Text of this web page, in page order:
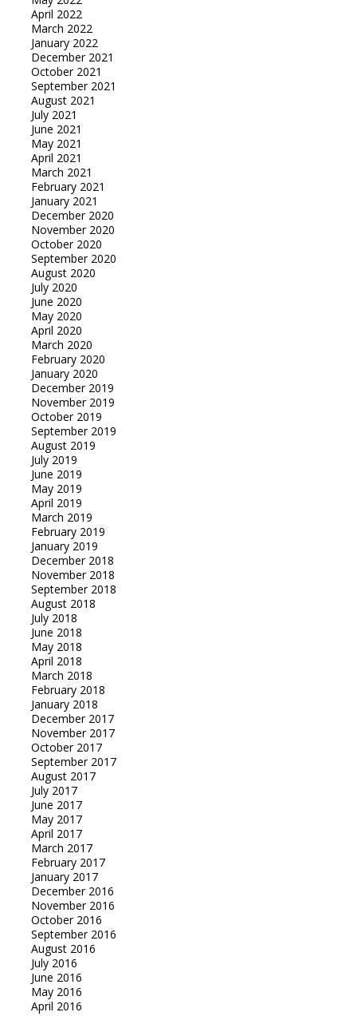
April 2022
March 2022
January 2022
December 2021
October 2021
September 2021
August 2021
July 2021
June 2021
May 2021
April 2021
March 2021
February 2021
January 2021
December 2020
November 2020
October 2020
September 2020
August 2020
July 2020
June 2020
May 2020
April 2020
March 2020
February 2020
January 2020
December 2019
November 2019
October 2019
September 2019
August 2019
July 2019
June 2019
May 2019
April 2019
March 2019
February 2019
January 2019
December 2018
November 2018
September 2018
August 2018
July 2018
June 2018
May 2018
April 2018
March 2018
February 2018
January 2018
December 2017
November 2017
October 2017
September 2017
August 2017
July 2017
June 2017
May 2017
April 2017
March 2017
February 2017
January 2017
December 2016
November 2016
October 2016
September 2016
August 2016
July 2016
June 2016
May 2016
April 2016